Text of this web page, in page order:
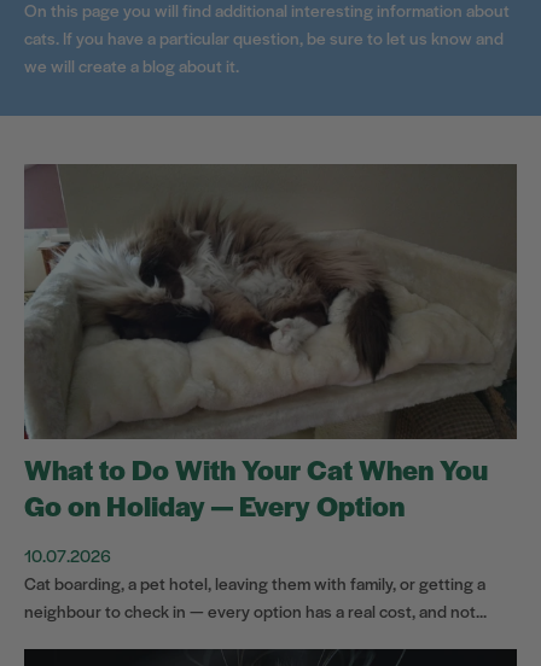
On this page you will find additional interesting information about
cats. If you have a particular question, be sure to let us know and
we will create a blog about it.
What to Do With Your Cat When You
Go on Holiday — Every Option
10.07.2026
Cat boarding, a pet hotel, leaving them with family, or getting a
neighbour to check in — every option has a real cost, and not...